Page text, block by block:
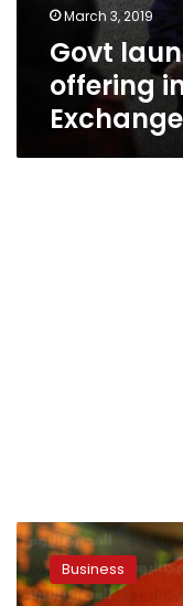
March 3, 2019
Govt
offering
Exchange
Egypt’s
Edita
says
Business